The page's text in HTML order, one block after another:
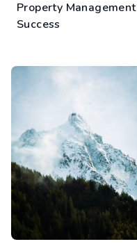
Property Management
Success